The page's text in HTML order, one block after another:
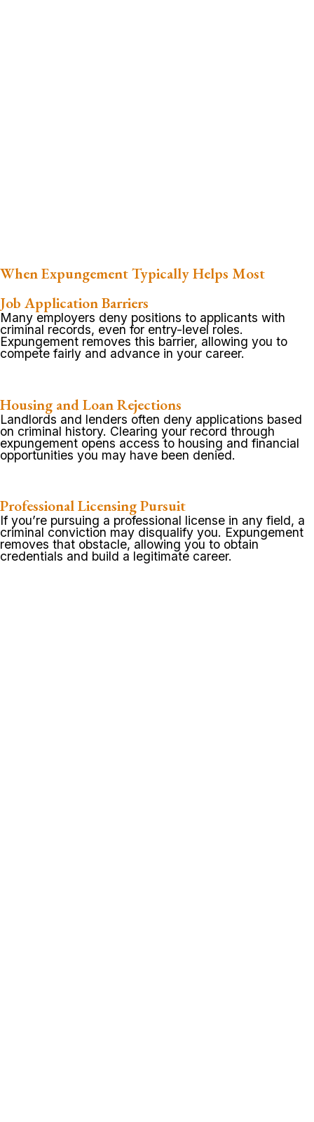
When Expungement Typically Helps Most
Job Application Barriers
Many employers deny positions to applicants with
criminal records, even for entry-level roles.
Expungement removes this barrier, allowing you to
compete fairly and advance in your career.
Housing and Loan Rejections
Landlords and lenders often deny applications based
on criminal history. Clearing your record through
expungement opens access to housing and financial
opportunities you may have been denied.
Professional Licensing Pursuit
If you’re pursuing a professional license in any field, a
criminal conviction may disqualify you. Expungement
removes that obstacle, allowing you to obtain
credentials and build a legitimate career.